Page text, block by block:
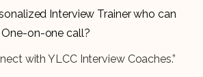
Interview Trainer who can
on-one call?
with YLCC Interview Coaches.”